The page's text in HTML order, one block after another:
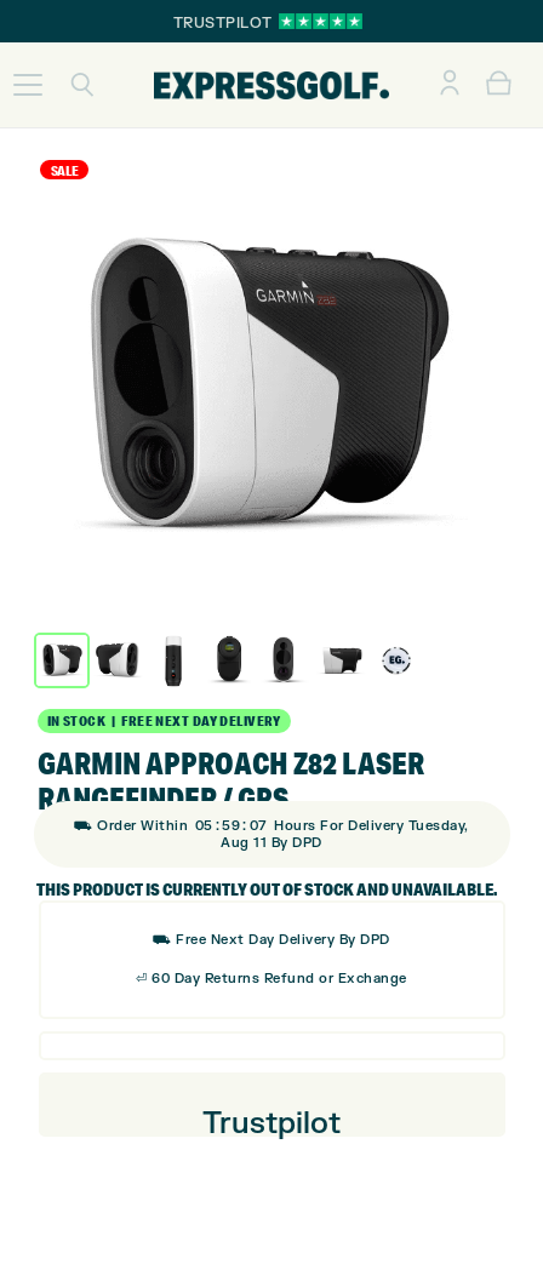
TRUSTPILOT
SALE
IN STOCK | FREE NEXT DAY DELIVERY
GARMIN APPROACH Z82 LASER
RANGEFINDER / GPS
⛟ Order Within 05 :59: 06 Hours For Delivery Tuesday,
Aug 11 By DPD
THIS PRODUCT IS CURRENTLY OUT OF STOCK AND UNAVAILABLE.
⛟ Free Next Day Delivery By DPD
⏎ 60 Day Returns Refund or Exchange
Trustpilot